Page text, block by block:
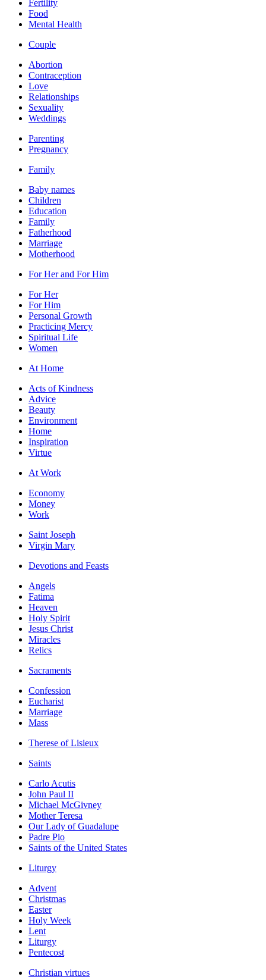
Fertility
Food
Mental Health
Couple
Abortion
Contraception
Love
Relationships
Sexuality
Weddings
Parenting
Pregnancy
Family
Baby names
Children
Education
Family
Fatherhood
Marriage
Motherhood
For Her and For Him
For Her
For Him
Personal Growth
Practicing Mercy
Spiritual Life
Women
At Home
Acts of Kindness
Advice
Beauty
Environment
Home
Inspiration
Virtue
At Work
Economy
Money
Work
Saint Joseph
Virgin Mary
Devotions and Feasts
Angels
Fatima
Heaven
Holy Spirit
Jesus Christ
Miracles
Relics
Sacraments
Confession
Eucharist
Marriage
Mass
Therese of Lisieux
Saints
Carlo Acutis
John Paul II
Michael McGivney
Mother Teresa
Our Lady of Guadalupe
Padre Pio
Saints of the United States
Liturgy
Advent
Christmas
Easter
Holy Week
Lent
Liturgy
Pentecost
Christian virtues